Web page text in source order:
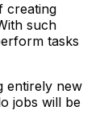
creating
such
tasks
entirely new
jobs will be